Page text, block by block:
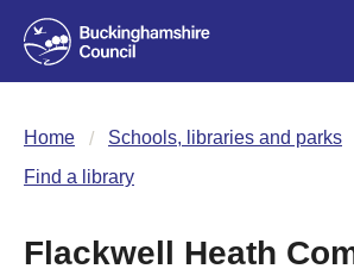
Home Schools, libraries and parks
Find a library
Flackwell Heath